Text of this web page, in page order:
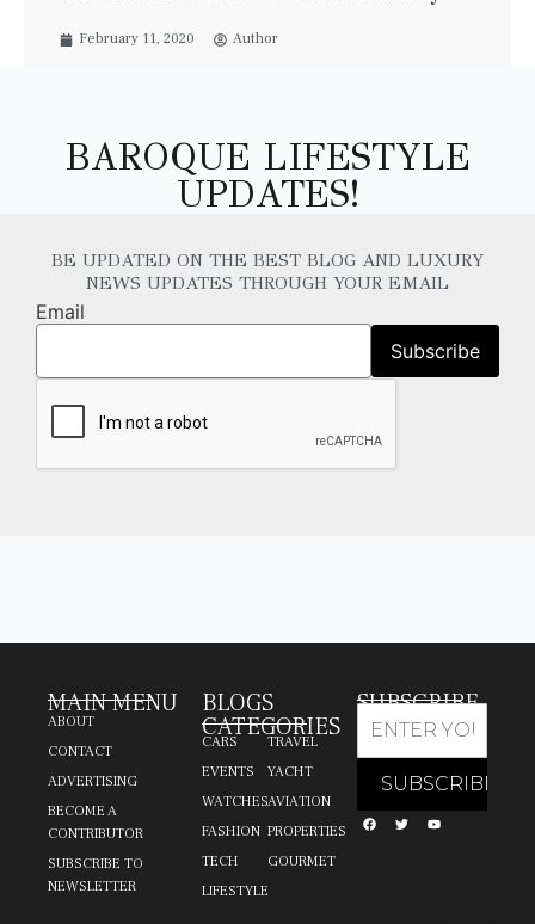
February 11, 2020 Author
BAROQUE LIFESTYLE
UPDATES!
BE UPDATED ON THE BEST BLOG AND LUXURY
NEWS UPDATES THROUGH YOUR EMAIL
Email
MAIN MENU
ABOUT
CONTACT
ADVERTISING
BECOME A
CONTRIBUTOR
SUBSCRIBE TO
NEWSLETTER
BLOGS
CATEGORIES
CARS
EVENTS
WATCHES
FASHION
TECH
LIFESTYLE
TRAVEL
YACHT
AVIATION
PROPERTIES
GOURMET
SUBSCRIBE